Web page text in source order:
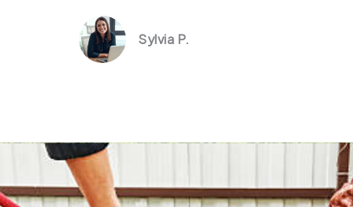
Sylvia P.